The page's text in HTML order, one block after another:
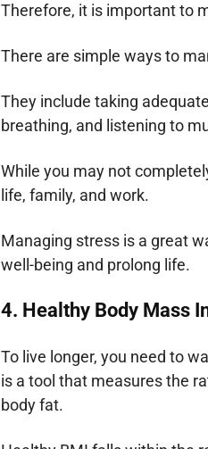
Therefore, it is important to
There are simple ways to
They include taking
breathing, and listening to
While you may not
life, family, and work.
Managing stress is a great
well-being and prolong life.
4. Healthy Body Mass
To live longer, you need to
is a tool that measures the
body fat.